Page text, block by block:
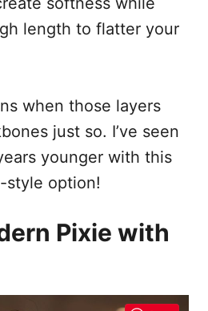
length to flatter your
when those layers
just so. I’ve seen
younger with this
style option!
Pixie with